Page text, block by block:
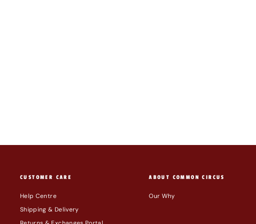
CUSTOMER CARE
Help Centre
Shipping & Delivery
ABOUT COMMON CIRCUS
Our Why